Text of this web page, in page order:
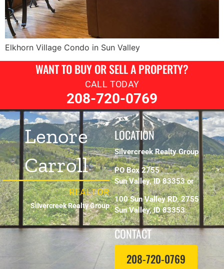
Elkhorn Village Condo in Sun Valley
WANT TO BUY OR SELL A PROPERTY?
CALL TODAY
208-720-0769
Lenore
Carroll
REALTOR
Silvercreek Realty Group
LOCATION
Silvercreek Realty Group
PO Box 2755
Sun Valley, ID 83353 or
100 Sun Valley RD, 2755
Sun Valley, ID 83353
CONTACT
208-720-0769